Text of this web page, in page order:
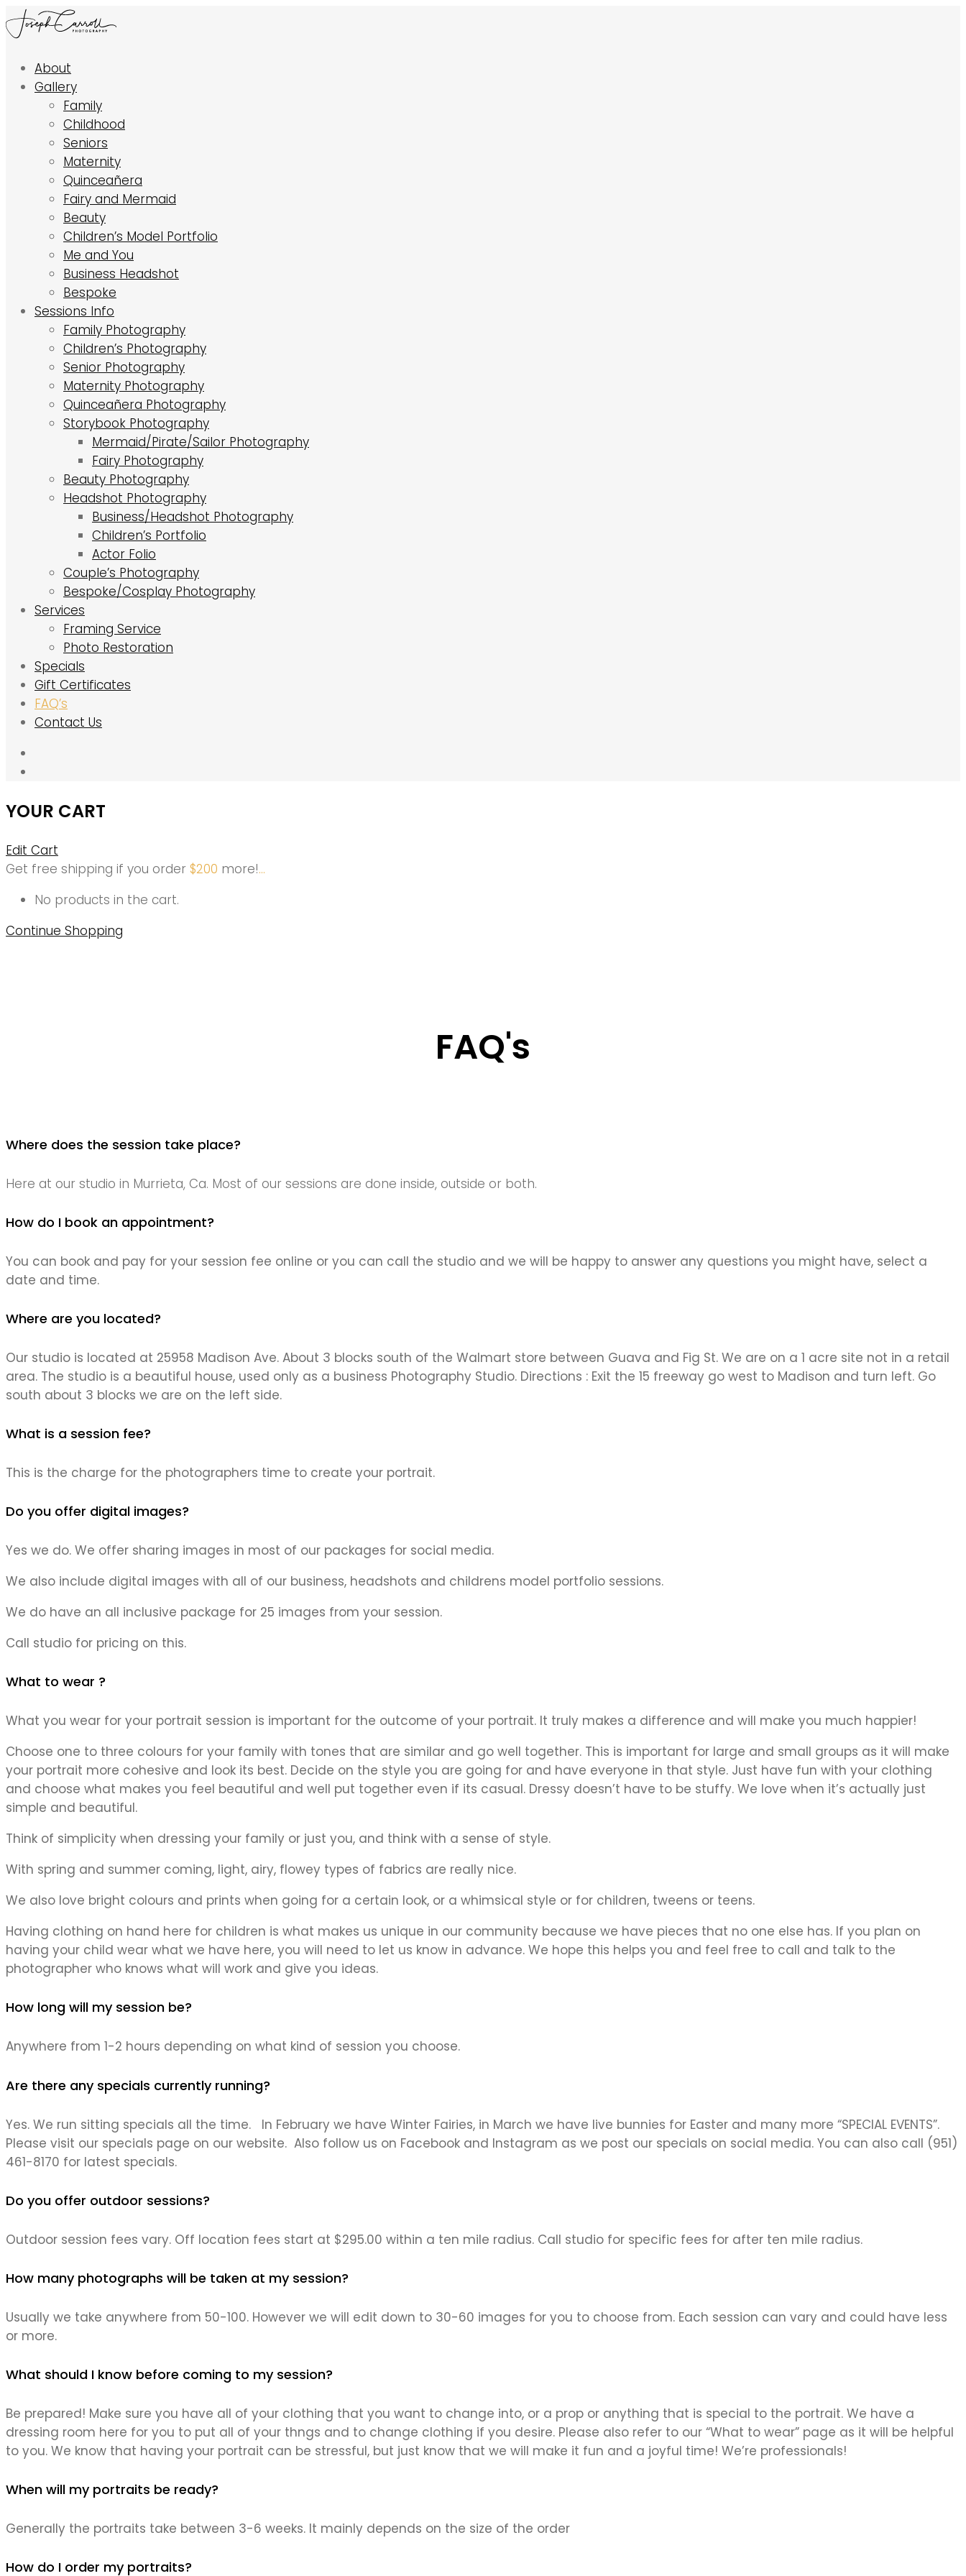
About
Gallery
Family
Childhood
Seniors
Maternity
Quinceañera
Fairy and Mermaid
Beauty
Children’s Model Portfolio
Me and You
Business Headshot
Bespoke
Sessions Info
Family Photography
Children’s Photography
Senior Photography
Maternity Photography
Quinceañera Photography
Storybook Photography
Mermaid/Pirate/Sailor Photography
Fairy Photography
Beauty Photography
Headshot Photography
Business/Headshot Photography
Children’s Portfolio
Actor Folio
Couple’s Photography
Bespoke/Cosplay Photography
Services
Framing Service
Photo Restoration
Specials
Gift Certificates
FAQ’s
Contact Us
YOUR CART
Edit Cart
Get free shipping if you order $200 more!...
No products in the cart.
Continue Shopping
FAQ's
Where does the session take place?
Here at our studio in Murrieta, Ca. Most of our sessions are done inside, outside or both.
How do I book an appointment?
You can book and pay for your session fee online or you can call the studio and we will be happy to answer any questions you might have, select a
date and time.
Where are you located?
Our studio is located at 25958 Madison Ave. About 3 blocks south of the Walmart store between Guava and Fig St. We are on a 1 acre site not in a retail
area. The studio is a beautiful house, used only as a business Photography Studio. Directions : Exit the 15 freeway go west to Madison and turn left. Go
south about 3 blocks we are on the left side.
What is a session fee?
This is the charge for the photographers time to create your portrait.
Do you offer digital images?
Yes we do. We offer sharing images in most of our packages for social media.
We also include digital images with all of our business, headshots and childrens model portfolio sessions.
We do have an all inclusive package for 25 images from your session.
Call studio for pricing on this.
What to wear ?
What you wear for your portrait session is important for the outcome of your portrait. It truly makes a difference and will make you much happier!
Choose one to three colours for your family with tones that are similar and go well together. This is important for large and small groups as it will make
your portrait more cohesive and look its best. Decide on the style you are going for and have everyone in that style. Just have fun with your clothing
and choose what makes you feel beautiful and well put together even if its casual. Dressy doesn’t have to be stuffy. We love when it’s actually just
simple and beautiful.
Think of simplicity when dressing your family or just you, and think with a sense of style.
With spring and summer coming, light, airy, flowey types of fabrics are really nice.
We also love bright colours and prints when going for a certain look, or a whimsical style or for children, tweens or teens.
Having clothing on hand here for children is what makes us unique in our community because we have pieces that no one else has. If you plan on
having your child wear what we have here, you will need to let us know in advance. We hope this helps you and feel free to call and talk to the
photographer who knows what will work and give you ideas.
How long will my session be?
Anywhere from 1-2 hours depending on what kind of session you choose.
Are there any specials currently running?
Yes. We run sitting specials all the time. In February we have Winter Fairies, in March we have live bunnies for Easter and many more “SPECIAL EVENTS”.
Please visit our specials page on our website. Also follow us on Facebook and Instagram as we post our specials on social media. You can also call (951)
461-8170 for latest specials.
Do you offer outdoor sessions?
Outdoor session fees vary. Off location fees start at $295.00 within a ten mile radius. Call studio for specific fees for after ten mile radius.
How many photographs will be taken at my session?
Usually we take anywhere from 50-100. However we will edit down to 30-60 images for you to choose from. Each session can vary and could have less
or more.
What should I know before coming to my session?
Be prepared! Make sure you have all of your clothing that you want to change into, or a prop or anything that is special to the portrait. We have a
dressing room here for you to put all of your thngs and to change clothing if you desire. Please also refer to our “What to wear” page as it will be helpful
to you. We know that having your portrait can be stressful, but just know that we will make it fun and a joyful time! We’re professionals!
When will my portraits be ready?
Generally the portraits take between 3-6 weeks. It mainly depends on the size of the order
How do I order my portraits?